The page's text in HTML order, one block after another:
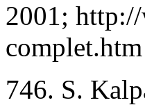
2001;
complet.htm
746. S.